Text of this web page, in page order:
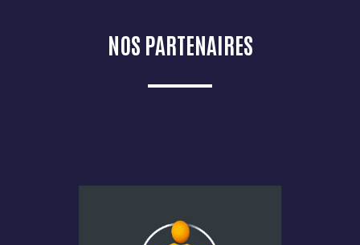
NOS PARTENAIRES